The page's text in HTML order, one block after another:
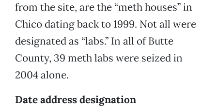
from the site, are the “meth houses” in
Chico dating back to 1999. Not all were
designated as “labs.” In all of Butte
County, 39 meth labs were seized in
2004 alone.
Date address designation